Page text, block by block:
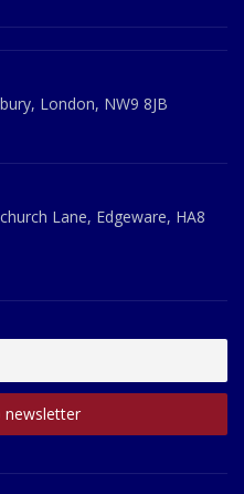
London, NW9 8JB
Lane, Edgeware, HA8